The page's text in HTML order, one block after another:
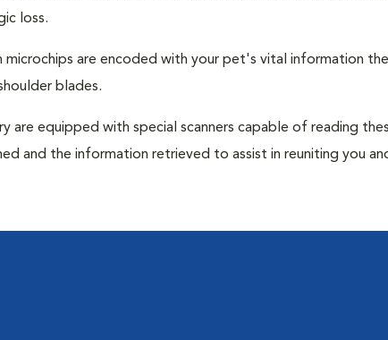
loss.
are encoded with your pet's vital information
blades.
are equipped with special scanners capable of reading
and the information retrieved to assist in reuniting you